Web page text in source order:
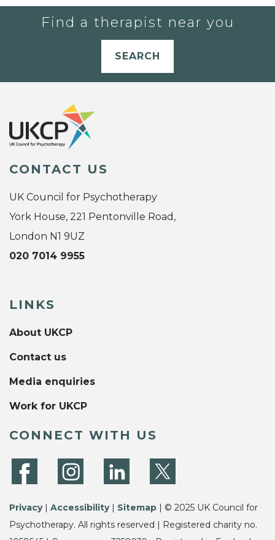
Find a therapist near you
SEARCH
CONTACT US
UK Council for Psychotherapy
York House, 221 Pentonville Road,
London N1 9UZ
020 7014 9955
LINKS
About UKCP
Contact us
Media enquiries
Work for UKCP
CONNECT WITH US
Privacy| Accessibility| Sitemap | © 2025 UK Council for
Psychotherapy. All rights reserved | Registered charity no.